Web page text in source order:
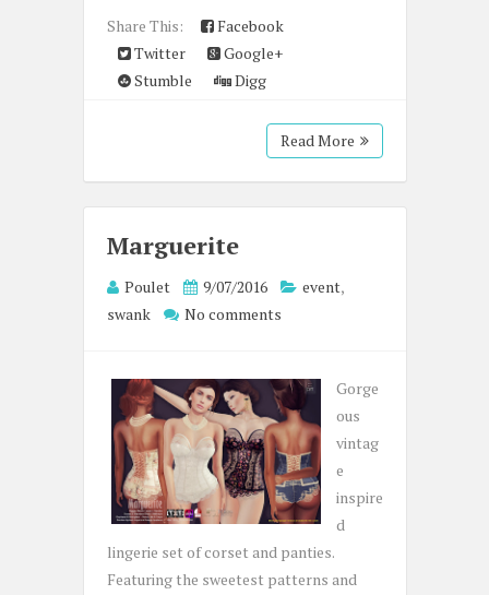
Share This:
Facebook
Twitter
Google+
Stumble
Digg
Read More
Marguerite
Poulet 9/07/2016 event,
swank
No comments
Gorge
ous
vintag
e
inspire
d
lingerie set of corset and panties.
Featuring the sweetest patterns and